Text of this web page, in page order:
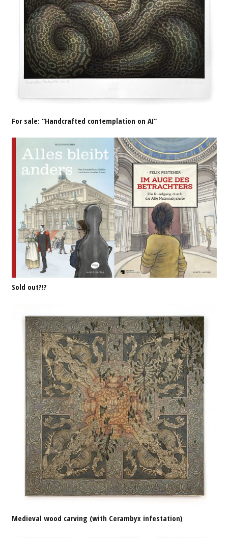
For sale: “Handcrafted contemplation on AI”
Sold out?!?
Medieval wood carving (with Cerambyx infestation)